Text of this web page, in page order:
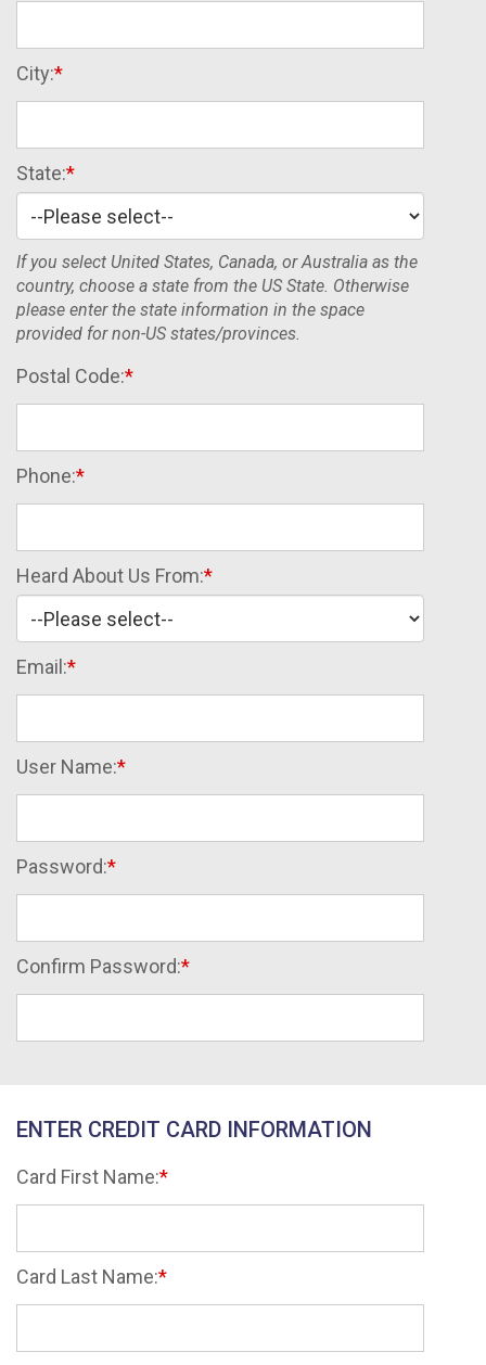
City:
State:
If you select United States, Canada, or Australia as the
country, choose a state from the US State. Otherwise
please enter the state information in the space
provided for non-US states/provinces.
Postal Code:
Phone:
Heard About Us From:
Email:
User Name:
Password:
Confirm Password:
ENTER CREDIT CARD INFORMATION
Card First Name:
Card Last Name: